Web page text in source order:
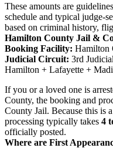
These amounts are
schedule and typical judge-
based on criminal history,
Hamilton County Jail &
Booking Facility: Hamilton
Judicial Circuit: 3rd
Hamilton + Lafayette +
If you or a loved one is
County, the booking and
County Jail. Because this is
processing typically takes 4
officially posted.
Where are First